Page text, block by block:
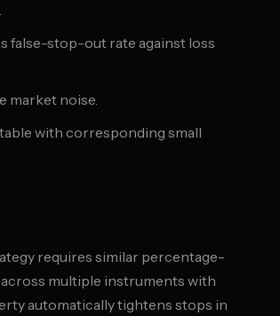
false-stop-out rate against loss
market noise.
with corresponding small
requires similar percentage-
multiple instruments with
automatically tightens stops in